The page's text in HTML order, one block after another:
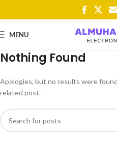
MENU
Nothing Found
Apologies, but no results were
related post.